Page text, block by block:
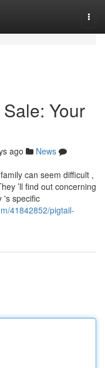
Your
ago
News
can seem difficult ,
’ll find out concerning
's specific
41842852/pigtail-